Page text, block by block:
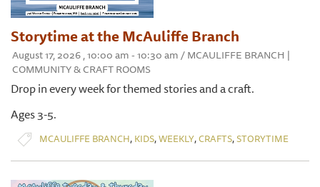
Storytime at the McAuliffe Branch
August 17, 2026 , 10:00 am - 10:30 am / MCAULIFFE BRANCH |
COMMUNITY & CRAFT ROOMS
Drop in every week for themed stories and a craft.
Ages 3-5.
MCAULIFFE BRANCH, KIDS,WEEKLY,CRAFTS,STORYTIME